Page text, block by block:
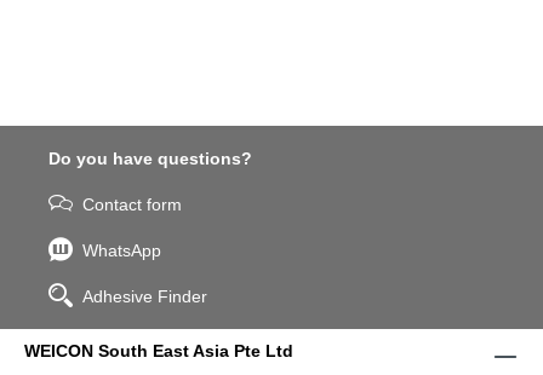
Do you have questions?
Contact form
WhatsApp
Adhesive Finder
WEICON South East Asia Pte Ltd